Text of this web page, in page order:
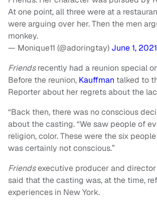
At one point, all three were at a
were arguing over her. Then the men
monkey.
— Monique11 (@adoringtay) June 1, 2021
Friendsrecently had a reunion special
Before the reunion, Kauffman talked to
Reporter about her regrets about the
“Back then, there was no conscious
about the casting. “We saw people of
religion, color. These were the six
was certainly not conscious.”
Friendsexecutive producer and
said that the casting was, at the time,
experiences in New York.